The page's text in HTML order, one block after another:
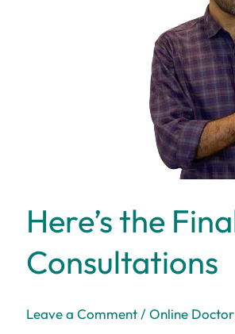
Here’s the
Consultations
Leave a Comment /Online